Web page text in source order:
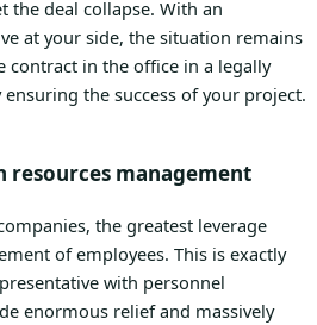
the deal collapse. With an
at your side, the situation remains
contract in the office in a legally
the success of your project.
resources management
the greatest leverage
of employees. This is exactly
with personnel
enormous relief and massively